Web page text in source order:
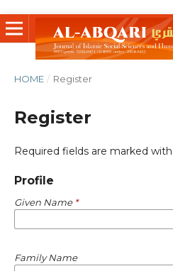
HOME / Register
Register
Required fields are marked
Profile
Given Name *
Family Name